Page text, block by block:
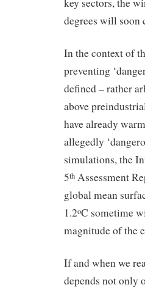
key sectors, the
degrees will soon
In the context of
preventing
defined – rather
above
have already
allegedly
simulations, the
5th Assessment
global mean
1.2oC sometime
magnitude of the
If and when we
depends not only